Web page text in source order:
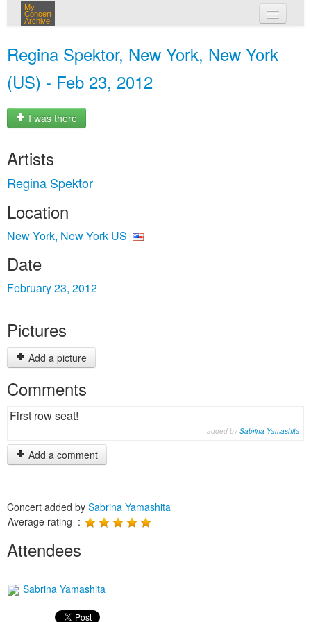
My
Concert
Archive
Regina Spektor, New York, New York
(US) - Feb 23, 2012
I was there
Artists
Regina Spektor
Location
New York, New York US
Date
February 23, 2012
Pictures
Add a picture
Comments
First row seat!
added by Sabrina Yamashita
Add a comment
Concert added by Sabrina Yamashita
Average rating :
Attendees
Sabrina Yamashita